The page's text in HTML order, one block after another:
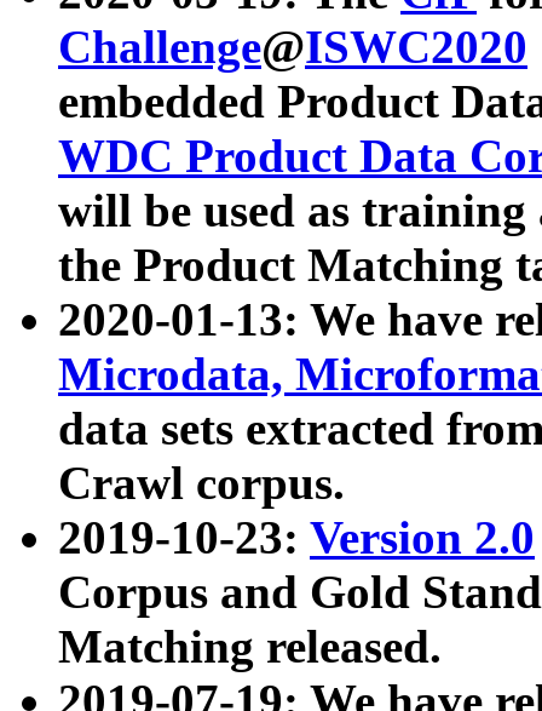
Challenge@ISWC2020
embedded Product
WDC Product Data
will be used as
the Product Matching
2020-01-13: We have
Microdata,
data sets extracted
Crawl corpus.
2019-10-23: Version 2.0
Corpus and Gold
Matching released.